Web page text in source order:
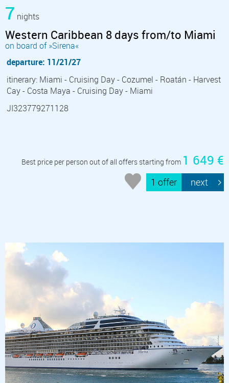
7 nights
Western Caribbean 8 days from/to Miami
on board of »Sirena«
departure: 11/21/27
itinerary: Miami - Cruising Day - Cozumel - Roatán - Harvest
Cay - Costa Maya - Cruising Day - Miami
JI323779271128
Best price per person out of all offers starting from 1 649 €
1 offer next